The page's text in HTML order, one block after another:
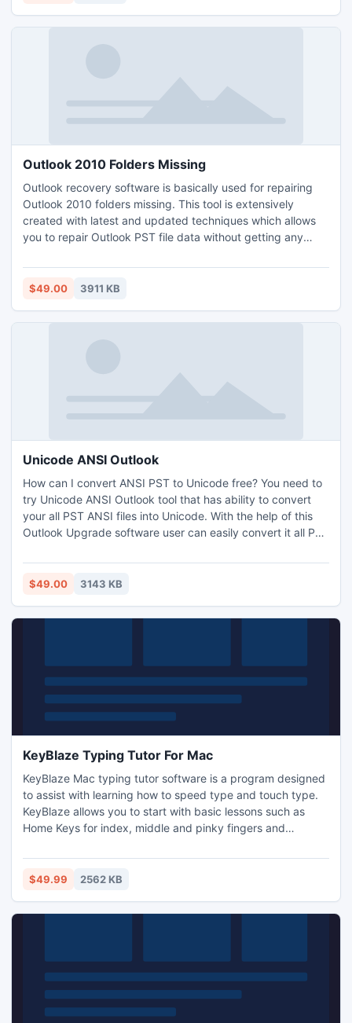
Outlook 2010 Folders Missing
Outlook recovery software is basically used for repairing
Outlook 2010 folders missing. This tool is extensively
created with latest and updated techniques which allows
you to repair Outlook PST file data without getting any
while recovering the missing folders of PST files. You can
recover damaged PST files of size more than 2GB.
$49.00 3911 KB
Unicode ANSI Outlook
How can I convert ANSI PST to Unicode free? You need to
try Unicode ANSI Outlook tool that has ability to convert
your all PST ANSI files into Unicode. With the help of this
Outlook Upgrade software user can easily convert it all PST
$49.00 3143 KB
KeyBlaze Typing Tutor For Mac
KeyBlaze Mac typing tutor software is a program designed
to assist with learning how to speed type and touch type.
KeyBlaze allows you to start with basic lessons such as
Home Keys for index, middle and pinky fingers and
KeyBlaze also features a typing test where the duration can
be set to 1, 2, 5 or 10 minutes.
$49.99 2562 KB